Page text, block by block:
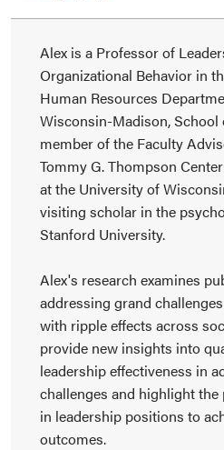
Alex is a Professor of
Organizational Behavior in
Human Resources
Wisconsin-Madison, School
member of the Faculty
Tommy G. Thompson
at the University of
visiting scholar in the
Stanford University.
Alex's research examines
addressing grand
with ripple effects across
provide new insights into
leadership effectiveness in
challenges and highlight
in leadership positions to
outcomes.